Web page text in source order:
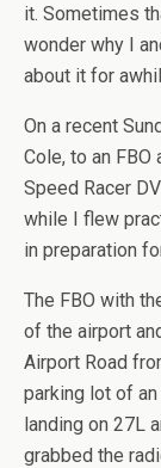
it. Sometimes
wonder why I
about it for
On a recent
Cole, to an
Speed Racer
while I flew
in preparation
The FBO with
of the airport
Airport Road
parking lot of
landing on 27L
grabbed the